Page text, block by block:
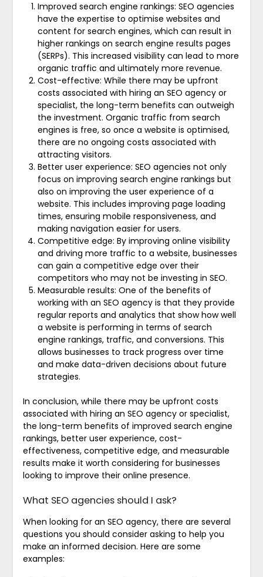
Improved search engine rankings: SEO agencies
have the expertise to optimise websites and
content for search engines, which can result in
higher rankings on search engine results pages
(SERPs). This increased visibility can lead to more
organic traffic and ultimately more revenue.
Cost-effective: While there may be upfront
costs associated with hiring an SEO agency or
specialist, the long-term benefits can outweigh
the investment. Organic traffic from search
engines is free, so once a website is optimised,
there are no ongoing costs associated with
attracting visitors.
Better user experience: SEO agencies not only
focus on improving search engine rankings but
also on improving the user experience of a
website. This includes improving page loading
times, ensuring mobile responsiveness, and
making navigation easier for users.
Competitive edge: By improving online visibility
and driving more traffic to a website, businesses
can gain a competitive edge over their
competitors who may not be investing in SEO.
Measurable results: One of the benefits of
working with an SEO agency is that they provide
regular reports and analytics that show how well
a website is performing in terms of search
engine rankings, traffic, and conversions. This
allows businesses to track progress over time
and make data-driven decisions about future
strategies.
In conclusion, while there may be upfront costs
associated with hiring an SEO agency or specialist,
the long-term benefits of improved search engine
rankings, better user experience, cost-
effectiveness, competitive edge, and measurable
results make it worth considering for businesses
looking to improve their online presence.
What SEO agencies should I ask?
When looking for an SEO agency, there are several
questions you should consider asking to help you
make an informed decision. Here are some
examples: